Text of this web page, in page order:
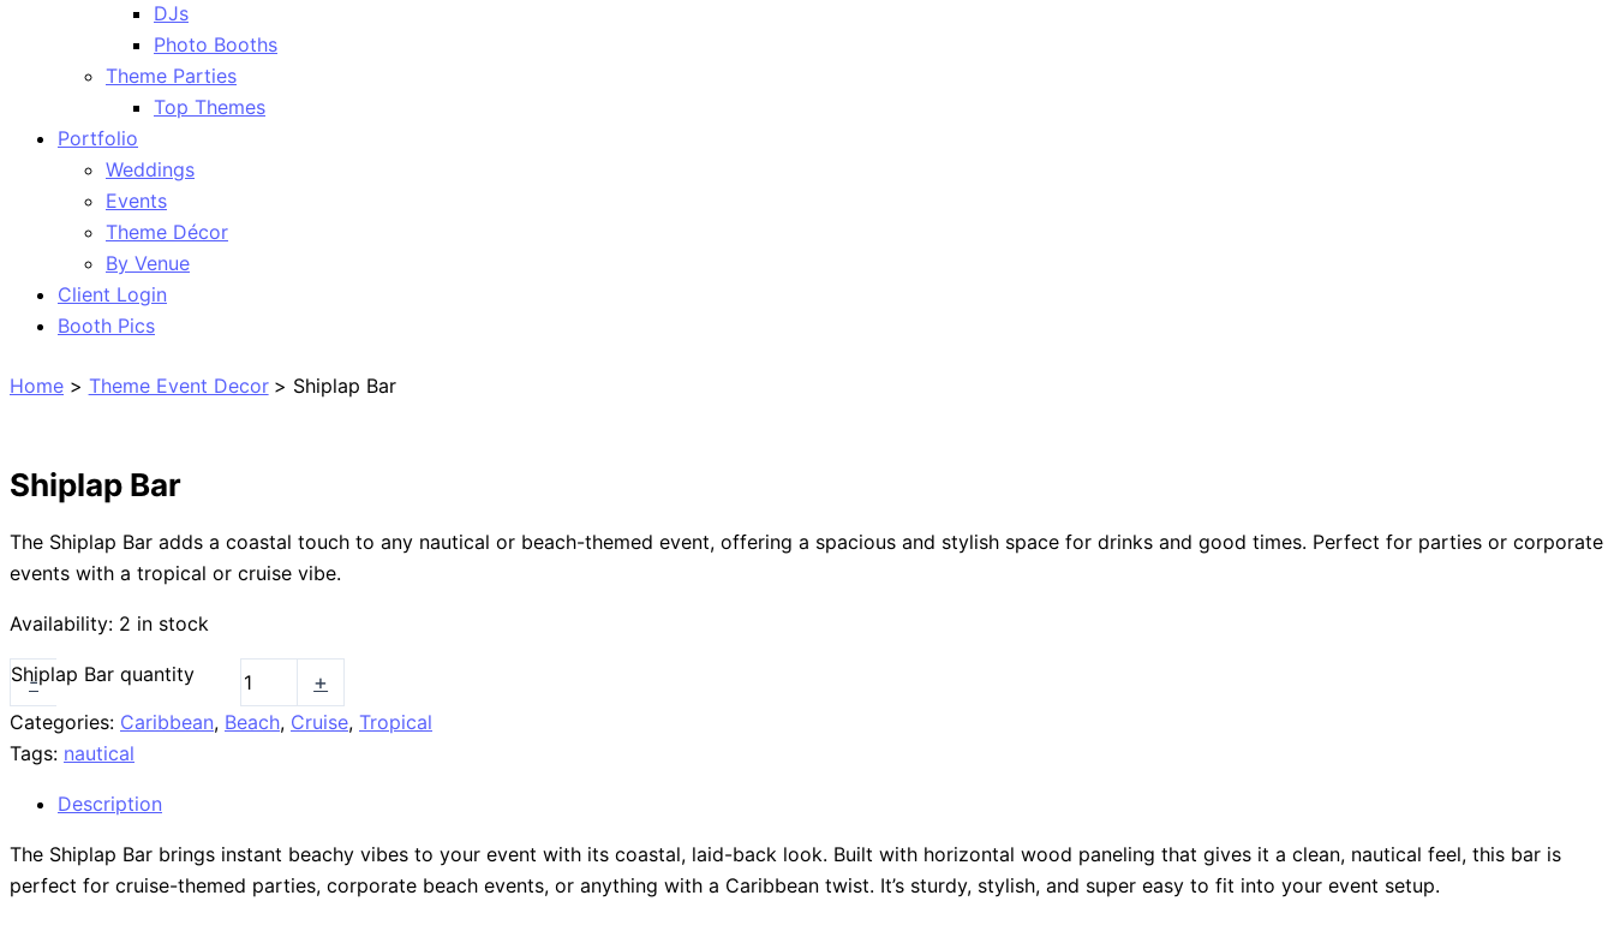
DJs
Photo Booths
Theme Parties
Top Themes
Portfolio
Weddings
Events
Theme Décor
By Venue
Client Login
Booth Pics
Home Theme Event Decor Shiplap Bar
Shiplap Bar
The Shiplap Bar adds a coastal touch to any nautical or beach-themed event, offering a spacious and stylish space for drinks and good times. Perfect for parties or corporate
events with a tropical or cruise vibe.
Availability: 2 in stock
-
Shiplap Bar quantity +
Categories: Caribbean, Beach, Cruise, Tropical
Tags: nautical
Description
The Shiplap Bar brings instant beachy vibes to your event with its coastal, laid-back look. Built with horizontal wood paneling that gives it a clean, nautical feel, this bar is
perfect for cruise-themed parties, corporate beach events, or anything with a Caribbean twist. It’s sturdy, stylish, and super easy to fit into your event setup.